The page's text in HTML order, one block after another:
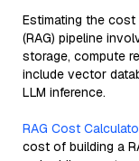
Estimating the cost
(RAG) pipeline
storage, compute
include vector
LLM inference.
RAG Cost
cost of building a